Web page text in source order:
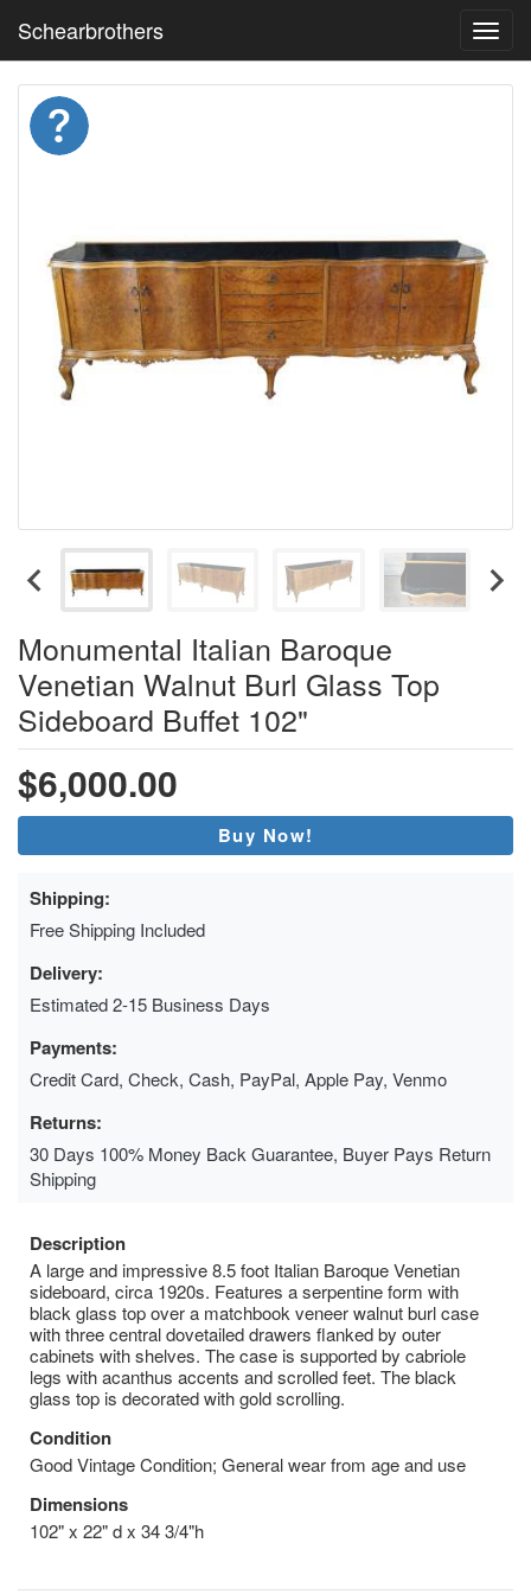
Schearbrothers
Monumental Italian Baroque
Venetian Walnut Burl Glass Top
Sideboard Buffet 102"
$6,000.00
Buy Now!
Shipping:
Free Shipping Included
Delivery:
Estimated 2-15 Business Days
Payments:
Credit Card, Check, Cash, PayPal, Apple Pay, Venmo
Returns:
30 Days 100% Money Back Guarantee, Buyer Pays Return
Shipping
Description
A large and impressive 8.5 foot Italian Baroque Venetian
sideboard, circa 1920s. Features a serpentine form with
black glass top over a matchbook veneer walnut burl case
with three central dovetailed drawers flanked by outer
cabinets with shelves. The case is supported by cabriole
legs with acanthus accents and scrolled feet. The black
glass top is decorated with gold scrolling.
Condition
Good Vintage Condition; General wear from age and use
Dimensions
102" x 22" d x 34 3/4"h